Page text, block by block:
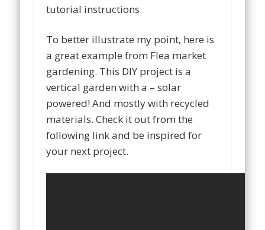
To better illustrate my point, here is
a great example from Flea market
gardening. This DIY project is a
vertical garden with a – solar
powered! And mostly with recycled
materials. Check it out from the
following link and be inspired for
your next project.